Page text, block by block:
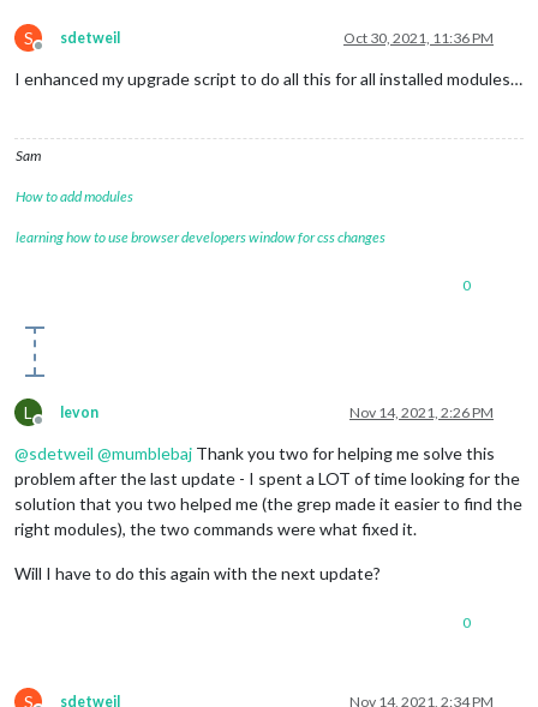
S
Offline
sdetweil Oct 30, 2021, 11:36 PM
I enhanced my upgrade script to do all this for all installed modules…
Sam
How to add modules
learning how to use browser developers window for css changes
0
L
Offline
levon Nov 14, 2021, 2:26 PM
@sdetweil @mumblebaj Thank you two for helping me solve this
problem after the last update - I spent a LOT of time looking for the
solution that you two helped me (the grep made it easier to find the
right modules), the two commands were what fixed it.
Will I have to do this again with the next update?
0
S sdetweil Nov 14, 2021, 2:34 PM